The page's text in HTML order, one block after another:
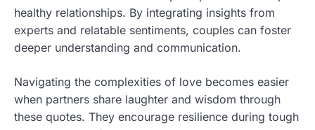
healthy relationships. By integrating insights from
experts and relatable sentiments, couples can foster
deeper understanding and communication.
Navigating the complexities of love becomes easier
when partners share laughter and wisdom through
these quotes. They encourage resilience during tough